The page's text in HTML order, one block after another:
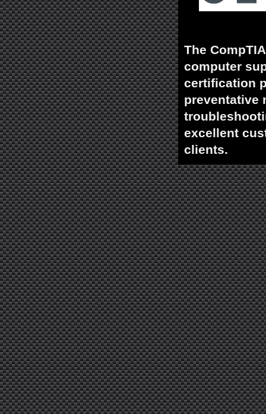
The
computer
certification
preventative
excellent
clients.